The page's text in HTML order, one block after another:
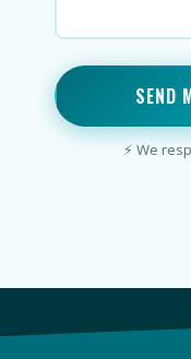
SEND
⚡ We